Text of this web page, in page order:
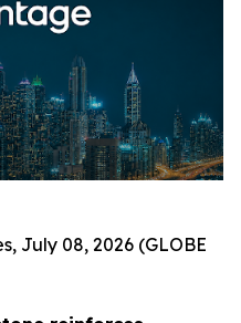
July 08, 2026 (GLOBE